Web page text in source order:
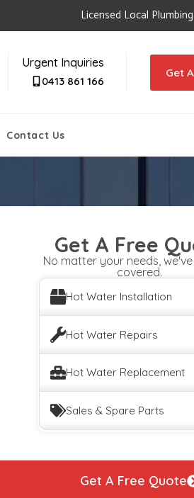
Licensed Local
Urgent Inquiries
0413 861 166
Get
Contact Us
Get A Free
No matter your needs,
covered.
Hot Water Installation
Hot Water Repairs
Hot Water Replacement
Sales & Spare Parts
Get A Free Quote